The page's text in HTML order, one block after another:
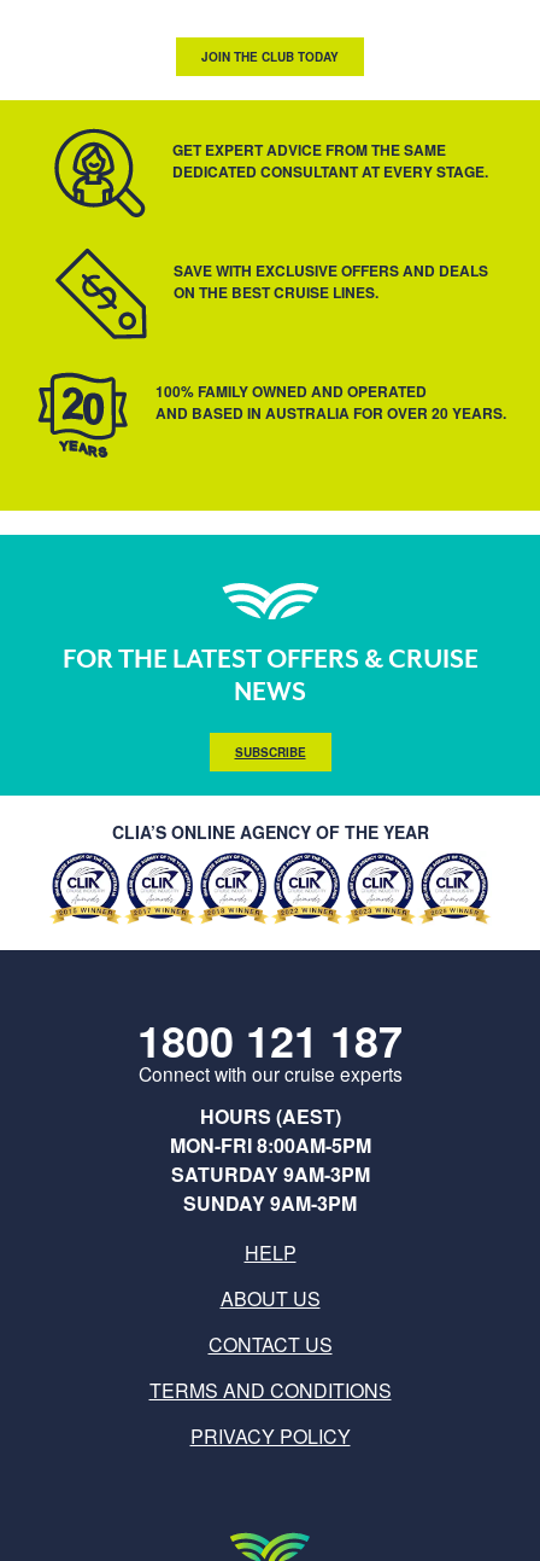
JOIN THE CLUB TODAY
GET EXPERT ADVICE FROM THE SAME
DEDICATED CONSULTANT AT EVERY STAGE.
SAVE WITH EXCLUSIVE OFFERS AND DEALS
ON THE BEST CRUISE LINES.
100% FAMILY OWNED AND OPERATED
AND BASED IN AUSTRALIA FOR OVER 20 YEARS.
FOR THE LATEST OFFERS & CRUISE
NEWS
SUBSCRIBE
CLIA’S ONLINE AGENCY OF THE YEAR
1800 121 187
Connect with our cruise experts
HOURS (AEST)
MON-FRI 8:00AM-5PM
SATURDAY 9AM-3PM
SUNDAY 9AM-3PM
HELP
ABOUT US
CONTACT US
TERMS AND CONDITIONS
PRIVACY POLICY